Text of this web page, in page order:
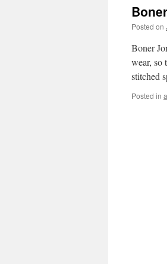
Posted on
Bon­er
wear, so
stitched
Posted in